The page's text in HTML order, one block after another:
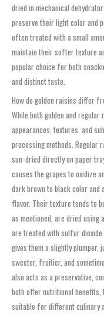
dried in mechanical
preserve their light color and
often treated with a small
maintain their softer texture
popular choice for both
and distinct taste.
How do golden raisins differ
While both golden and
appearances, textures, and
processing methods. Regular
sun-dried directly on paper
causes the grapes to oxidize
dark brown to black color and
flavor. Their texture tends to
as mentioned, are dried
are treated with sulfur
gives them a slightly
sweeter, fruitier, and
also acts as a preservative,
both offer nutritional benefits,
suitable for different culinary